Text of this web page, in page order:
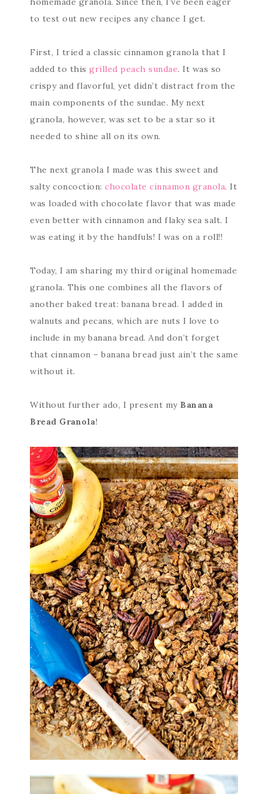
to test out new recipes any chance I get.
First, I tried a classic cinnamon granola that I
added to this grilled peach sundae. It was so
crispy and flavorful, yet didn’t distract from the
main components of the sundae. My next
granola, however, was set to be a star so it
needed to shine all on its own.
The next granola I made was this sweet and
salty concoction: chocolate cinnamon granola. It
was loaded with chocolate flavor that was made
even better with cinnamon and flaky sea salt. I
was eating it by the handfuls! I was on a roll!!
Today, I am sharing my third original homemade
granola. This one combines all the flavors of
another baked treat: banana bread. I added in
walnuts and pecans, which are nuts I love to
include in my banana bread. And don’t forget
that cinnamon – banana bread just ain’t the same
without it.
Without further ado, I present my Banana
Bread Granola!